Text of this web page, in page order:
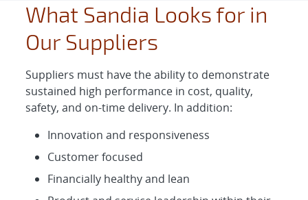
What Sandia Looks for in
Our Suppliers
Suppliers must have the ability to demonstrate
sustained high performance in cost, quality,
safety, and on-time delivery. In addition:
Innovation and responsiveness
Customer focused
Financially healthy and lean